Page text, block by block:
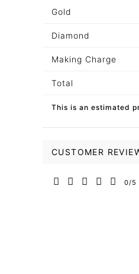
Gold
Diamond
Making Charge
Total
This is an estimated
CUSTOMER
0/5